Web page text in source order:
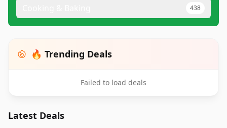
438
🔥 Trending Deals
Failed to load deals
Latest Deals